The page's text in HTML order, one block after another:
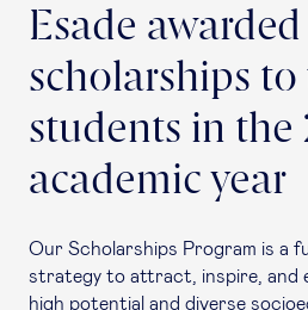
Esade awarded
scholarships
students in the
academic year
Our Scholarships Program is a
strategy to attract, inspire, and
high potential and diverse